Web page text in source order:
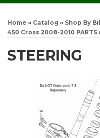
Home » Catalog » Shop By
450 Cross 2008-2010 PARTS
STEERING